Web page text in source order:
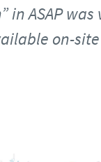
in ASAP was
on-site